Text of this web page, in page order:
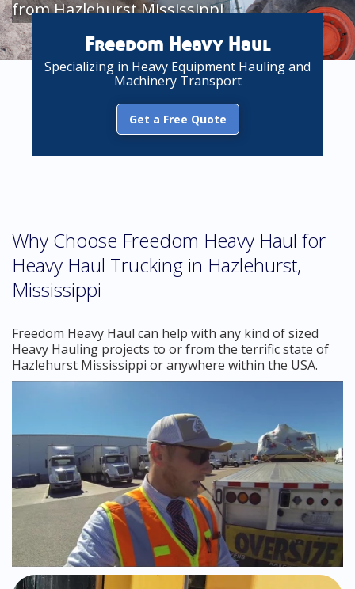
from Hazlehurst Mississippi
Freedom Heavy Haul
Specializing in Heavy Equipment Hauling and
Machinery Transport
Get a Free Quote
Why Choose Freedom Heavy Haul for
Heavy Haul Trucking in Hazlehurst,
Mississippi
Freedom Heavy Haul can help with any kind of sized
Heavy Hauling projects to or from the terrific state of
Hazlehurst Mississippi or anywhere within the USA.